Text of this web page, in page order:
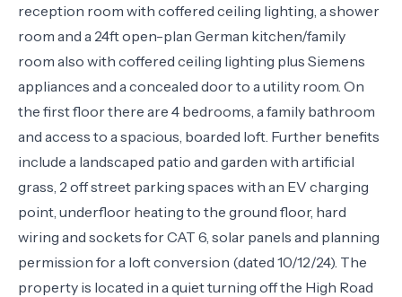
reception room with coffered ceiling lighting, a shower
room and a 24ft open-plan German kitchen/family
room also with coffered ceiling lighting plus Siemens
appliances and a concealed door to a utility room. On
the first floor there are 4 bedrooms, a family bathroom
and access to a spacious, boarded loft. Further benefits
include a landscaped patio and garden with artificial
grass, 2 off street parking spaces with an EV charging
point, underfloor heating to the ground floor, hard
wiring and sockets for CAT 6, solar panels and planning
permission for a loft conversion (dated 10/12/24). The
property is located in a quiet turning off the High Road